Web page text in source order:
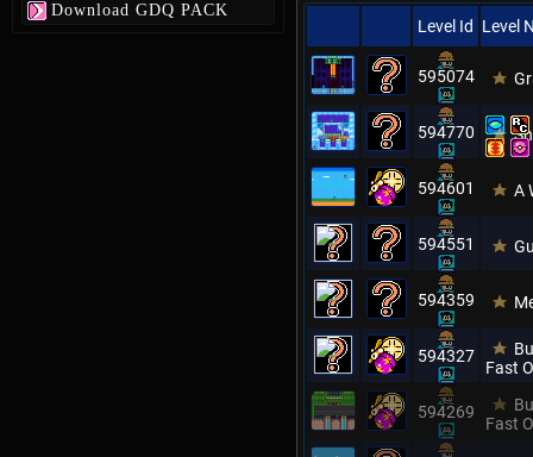
Download GDQ PACK
Level Id Level
595074
594770
594601 A
594551
594359
594327
Fast
594269
Fast